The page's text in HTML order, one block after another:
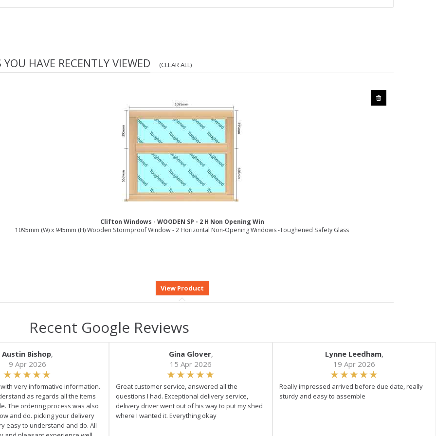
HAVE RECENTLY VIEWED (CLEAR ALL)
Clifton Windows - WOODEN SP - 2 H Non Opening Win
1095mm (W) x 945mm (H) Wooden Stormproof Window - 2 Horizontal Non-Opening Windows -Toughened Safety Glass
Recent Google Reviews
Austin Bishop,
9 Apr 2026
very informative information.
as regards all the items
The ordering process was also
and do. picking your delivery
easy to understand and do. All
Gina Glover,
15 Apr 2026
Great customer service, answered all the
questions I had. Exceptional delivery service,
delivery driver went out of his way to put my shed
where I wanted it. Everything okay
Lynne Leedham,
19 Apr 2026
Really impressed arrived before due date, really
sturdy and easy to assemble